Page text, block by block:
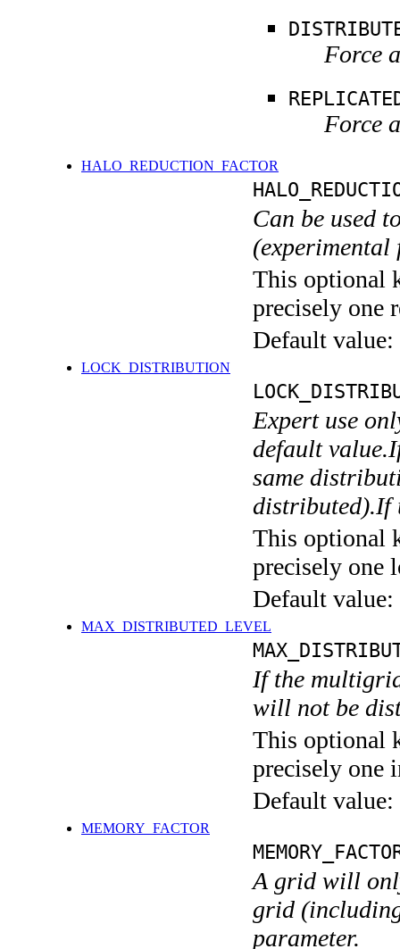
Force
Force
HALO_REDUCTION_FACTOR
Can be used
(experimental
This optional
precisely one
Default value:
LOCK_DISTRIBUTION
Expert use
default
same
distributed).If
This optional
precisely one
Default value:
MAX_DISTRIBUTED_LEVEL
If the
will not be
This optional
precisely one
Default value:
MEMORY_FACTOR
A grid will
grid
parameter.